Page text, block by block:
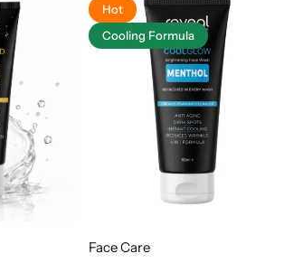
Hot
Cooling Formula
Face Care